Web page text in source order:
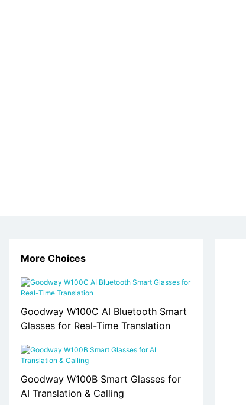
More Choices
Goodway W100C AI Bluetooth Smart
Glasses for Real-Time Translation
Goodway W100B Smart Glasses for
AI Translation & Calling